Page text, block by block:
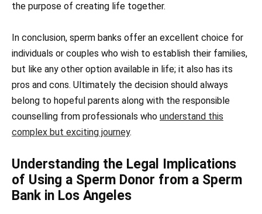
the purpose of creating life together.
In conclusion, sperm banks offer an excellent choice for
individuals or couples who wish to establish their families,
but like any other option available in life; it also has its
pros and cons. Ultimately the decision should always
belong to hopeful parents along with the responsible
counselling from professionals who understand this
complex but exciting journey.
Understanding the Legal Implications
of Using a Sperm Donor from a Sperm
Bank in Los Angeles